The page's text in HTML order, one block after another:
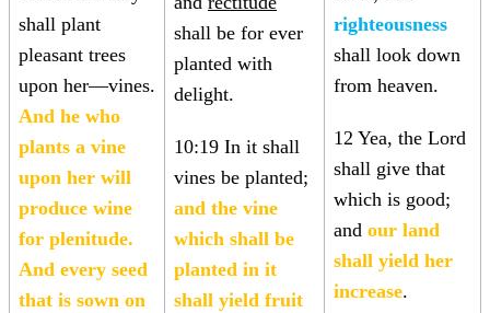
shall plant
pleasant trees
upon her—vines.
And he who
plants a vine
upon her will
produce wine
for plenitude.
And every seed
that is sown on
shall be for ever
planted with
delight.
10:19 In it shall
vines be planted;
and the vine
which shall be
planted in it
shall yield fruit
righteousness
shall look down
from heaven.
12 Yea, the Lord
shall give that
which is good;
and our land
shall yield her
increase.